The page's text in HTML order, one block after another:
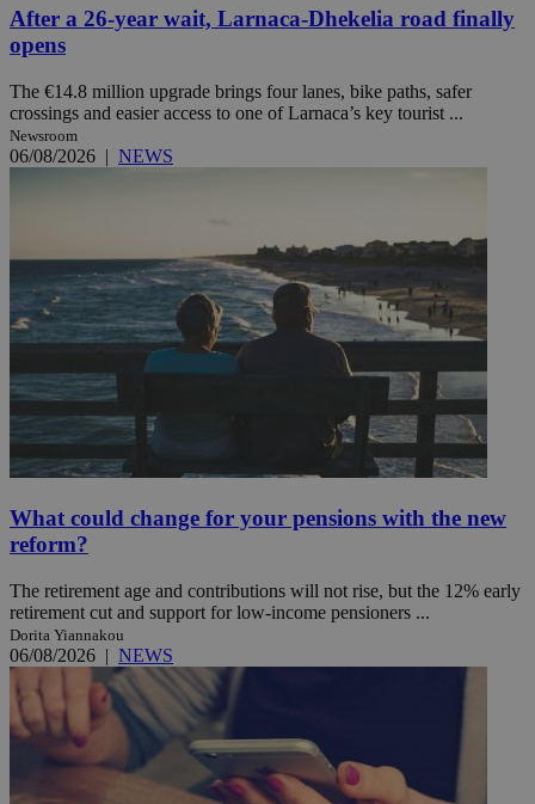
After a 26-year wait, Larnaca-Dhekelia road finally
opens
The €14.8 million upgrade brings four lanes, bike paths, safer
crossings and easier access to one of Larnaca’s key tourist ...
Newsroom
06/08/2026 | NEWS
What could change for your pensions with the new
reform?
The retirement age and contributions will not rise, but the 12% early
retirement cut and support for low-income pensioners ...
Dorita Yiannakou
06/08/2026 | NEWS